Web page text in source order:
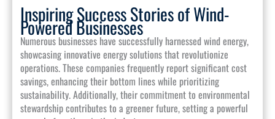
Inspiring Success Stories of Wind-
Powered Businesses
Numerous businesses have successfully harnessed wind energy,
showcasing innovative energy solutions that revolutionize
operations. These companies frequently report significant cost
savings, enhancing their bottom lines while prioritizing
sustainability. Additionally, their commitment to environmental
stewardship contributes to a greener future, setting a powerful